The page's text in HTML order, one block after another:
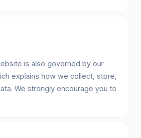
is also governed by our
explains how we collect, store,
We strongly encourage you to